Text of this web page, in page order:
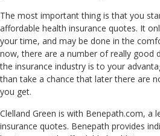
The most important thing is that you
affordable health insurance quotes. It
your time, and may be done in the
now, there are a number of really good
the insurance industry is to your
than take a chance that later there are
you get.
Clelland Green is with Benepath.com, a
insurance quotes. Benepath provides